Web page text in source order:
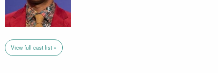
View full cast list »